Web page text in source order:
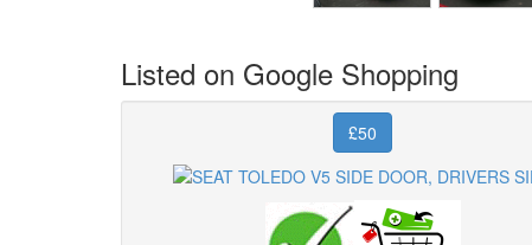
Listed on Google Shopping
£50